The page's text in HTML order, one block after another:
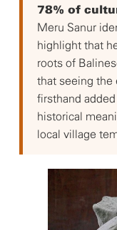
78% of
Meru Sanur
highlight that
roots of
that seeing the
firsthand
historical
local village